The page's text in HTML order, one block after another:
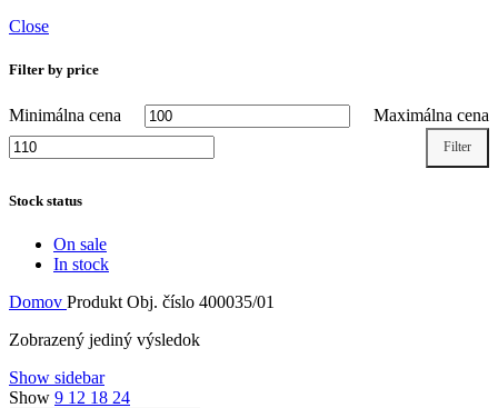
Close
Filter by price
Minimálna cena Maximálna cena
Filter
Stock status
On sale
In stock
Domov Produkt Obj. číslo 400035/01
Zobrazený jediný výsledok
Show sidebar
Show 9 12 18 24